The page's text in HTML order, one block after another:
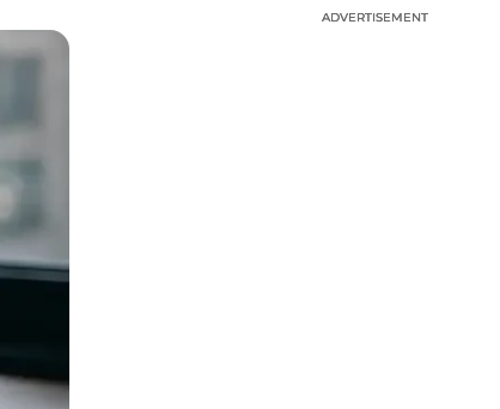
ADVERTISEMENT
ADVERTISEMENT